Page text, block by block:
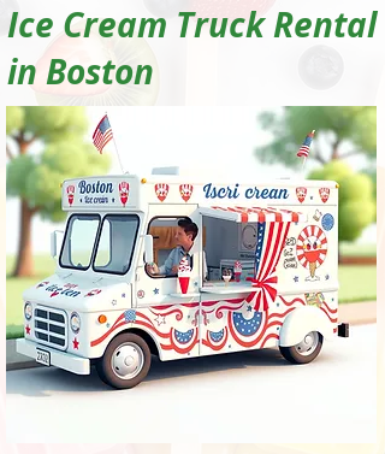
Ice Cream Truck Rental
in Boston